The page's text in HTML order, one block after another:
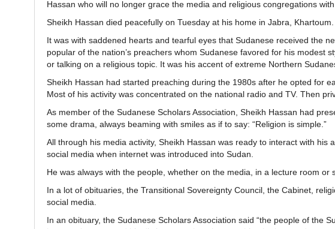
Hassan who will no longer grace the media and religious congregations
Sheikh Hassan died peacefully on Tuesday at his home in Jabra, Khartoum.
It was with saddened hearts and tearful eyes that Sudanese received the
popular of the nation’s preachers whom Sudanese favored for his modest
or talking on a religious topic. It was his accent of extreme Northern
Sheikh Hassan had started preaching during the 1980s after he opted for
Most of his activity was concentrated on the national radio and TV. Then
As member of the Sudanese Scholars Association, Sheikh Hassan had
some drama, always beaming with smiles as if to say: “Religion is simple.”
All through his media activity, Sheikh Hassan was ready to interact with
social media when internet was introduced into Sudan.
He was always with the people, whether on the media, in a lecture room
In a lot of obituaries, the Transitional Sovereignty Council, the Cabinet,
social media.
In an obituary, the Sudanese Scholars Association said “the people of the